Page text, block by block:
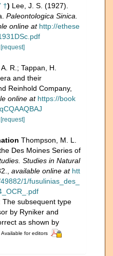
†) Lee, J. S. (1927).
Paleontologica Sinica.
online at http://ethese
[request]
R.; Tappan, H.
and their
Reinhold Company,
online at https://book
[request]
Thompson, M. L.
Des Moines Series of
Studies in Natural
available online at htt
1/fusulinias_des_
subsequent type
by Ryniker and
as shown by
Available for editors